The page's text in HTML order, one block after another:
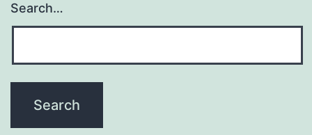
Search…